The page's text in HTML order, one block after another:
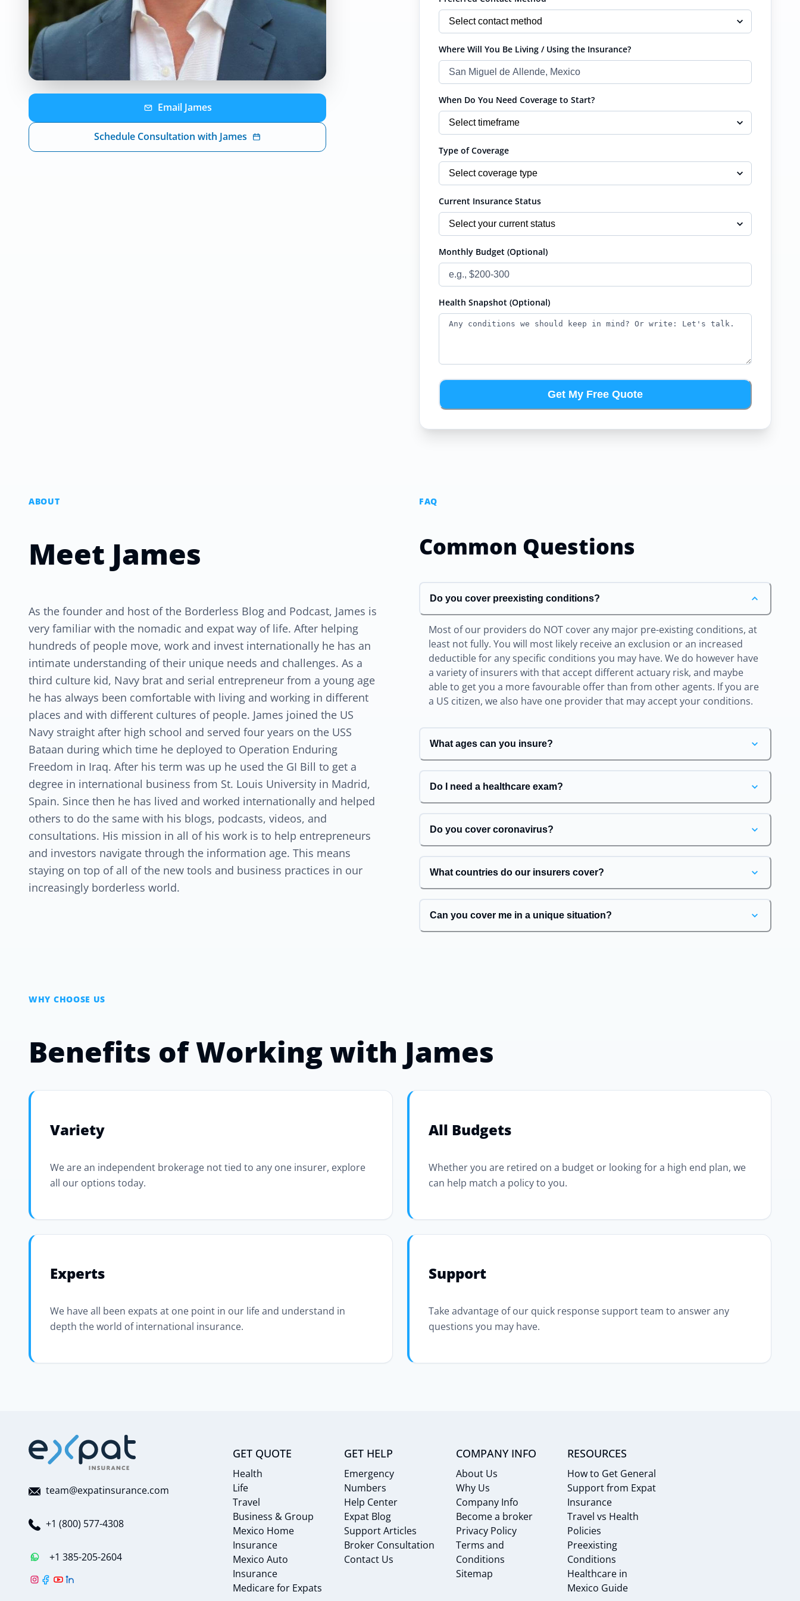
Email James
Schedule Consultation with James
Where Will You Be Living / Using the Insurance?
When Do You Need Coverage to Start?
Type of Coverage
Current Insurance Status
Monthly Budget (Optional)
Health Snapshot (Optional)
Get My Free Quote
ABOUT
Meet James
As the founder and host of the Borderless Blog and Podcast, James is
very familiar with the nomadic and expat way of life. After helping
hundreds of people move, work and invest internationally he has an
intimate understanding of their unique needs and challenges. As a
third culture kid, Navy brat and serial entrepreneur from a young age
he has always been comfortable with living and working in different
places and with different cultures of people. James joined the US
Navy straight after high school and served four years on the USS
Bataan during which time he deployed to Operation Enduring
Freedom in Iraq. After his term was up he used the GI Bill to get a
degree in international business from St. Louis University in Madrid,
Spain. Since then he has lived and worked internationally and helped
others to do the same with his blogs, podcasts, videos, and
consultations. His mission in all of his work is to help entrepreneurs
and investors navigate through the information age. This means
staying on top of all of the new tools and business practices in our
increasingly borderless world.
FAQ
Common Questions
Do you cover preexisting conditions?
Most of our providers do NOT cover any major pre-existing conditions, at
least not fully. You will most likely receive an exclusion or an increased
deductible for any specific conditions you may have. We do however have
a variety of insurers with that accept different actuary risk, and maybe
able to get you a more favourable offer than from other agents. If you are
a US citizen, we also have one provider that may accept your conditions.
What ages can you insure?
Do I need a healthcare exam?
Do you cover coronavirus?
What countries do our insurers cover?
Can you cover me in a unique situation?
WHY CHOOSE US
Benefits of Working with James
Variety
We are an independent brokerage not tied to any one insurer, explore
all our options today.
All Budgets
Whether you are retired on a budget or looking for a high end plan, we
can help match a policy to you.
Experts
We have all been expats at one point in our life and understand in
depth the world of international insurance.
Support
Take advantage of our quick response support team to answer any
questions you may have.
team@expatinsurance.com
+1 (800) 577-4308
+1 385-205-2604
GET QUOTE
Health
Life
Travel
Business & Group
Mexico Home
Insurance
Mexico Auto
Insurance
Medicare for Expats
GET HELP
Emergency
Numbers
Help Center
Expat Blog
Support Articles
Broker Consultation
Contact Us
COMPANY INFO
About Us
Why Us
Company Info
Become a broker
Privacy Policy
Terms and
Conditions
Sitemap
RESOURCES
How to Get General
Support from Expat
Insurance
Travel vs Health
Policies
Preexisting
Conditions
Healthcare in
Mexico Guide